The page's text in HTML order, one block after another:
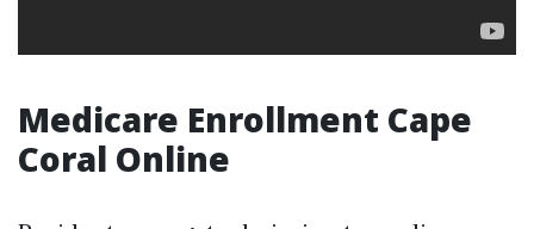
Medicare Enrollment Cape
Coral Online